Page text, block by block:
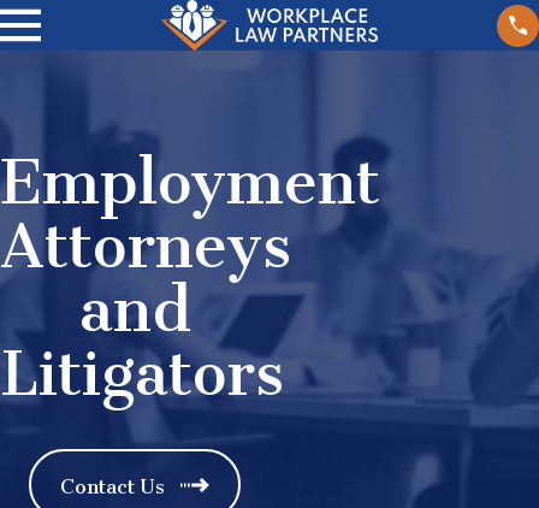
Employment
Attorneys
and
Litigators
Contact Us